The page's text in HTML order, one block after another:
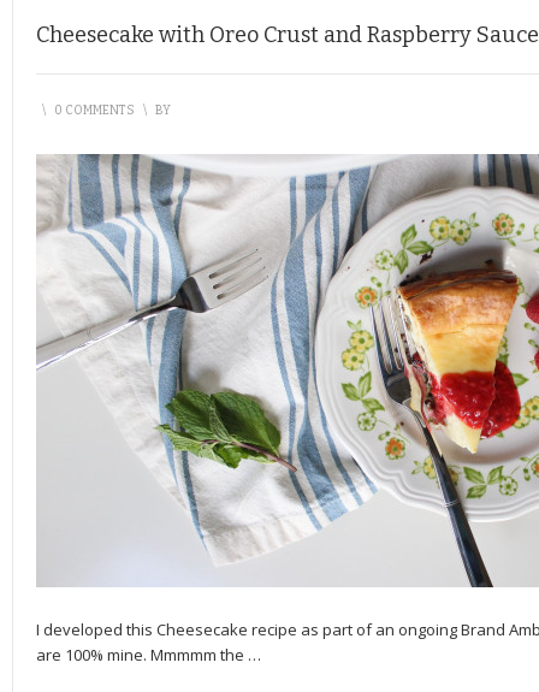
Cheesecake with Oreo Crust and Raspberry Sauce
\ 0 COMMENTS \ BY
I developed this Cheesecake recipe as part of an ongoing Brand
are 100% mine. Mmmmm the …